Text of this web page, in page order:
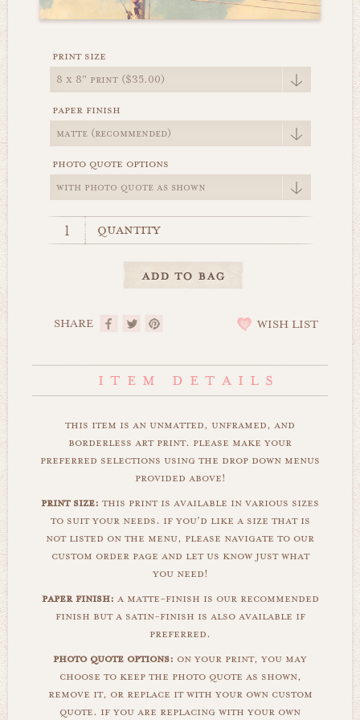
print size
paper finish
photo quote options
quantity
SHARE WISH LIST
this item is an unmatted, unframed, and
borderless art print. please make your
preferred selections using the drop down menus
provided above!
print size: this print is available in various sizes
to suit your needs. if you'd like a size that is
not listed on the menu, please navigate to our
custom order page and let us know just what
you need!
paper finish: a matte-finish is our recommended
finish but a satin-finish is also available if
preferred.
photo quote options: on your print, you may
choose to keep the photo quote as shown,
remove it, or replace it with your own custom
quote. if you are replacing with your own